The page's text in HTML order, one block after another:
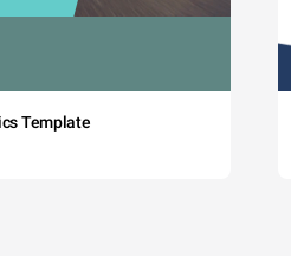
Template